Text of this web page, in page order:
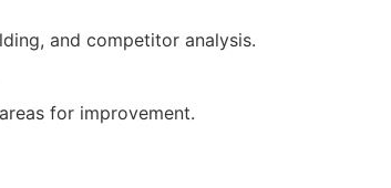
and competitor analysis.
for improvement.